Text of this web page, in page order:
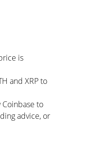
is
and XRP to
to
advice, or